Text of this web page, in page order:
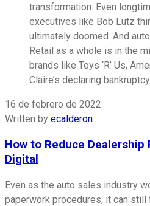
transformation. Even
executives like Bob Lutz
ultimately doomed. And auto
Retail as a whole is in the
brands like Toys ‘R’ Us,
Claire’s declaring bankruptcy
16 de febrero de 2022
Written by ecalderon
How to Reduce Dealership
Digital
Even as the auto sales industry
paperwork procedures, it can